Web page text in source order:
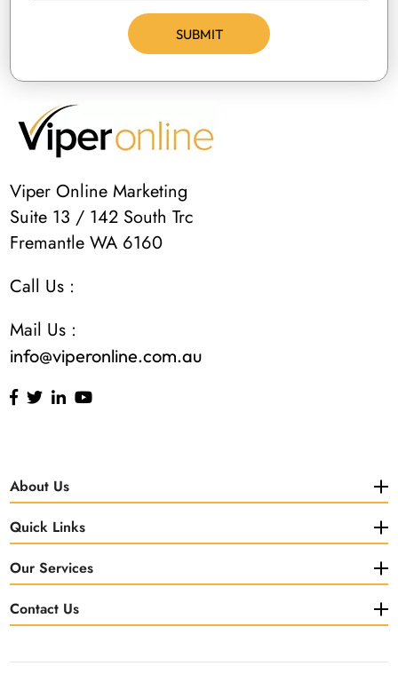
Viper Online Marketing
Suite 13 / 142 South Trc
Fremantle WA 6160
Call Us :
Mail Us :
info@viperonline.com.au
About Us
Quick Links
Our Services
Contact Us